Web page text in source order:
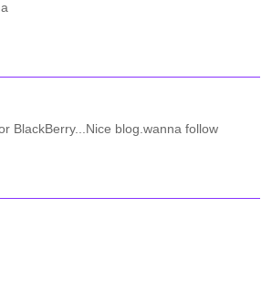
BlackBerry...Nice blog.wanna follow